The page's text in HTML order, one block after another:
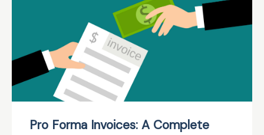
Pro Forma Invoices: A Complete